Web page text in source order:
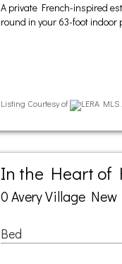
A private French-inspired
round in your 63-foot indoor
Listing Courtesy of LERA
In the Heart of
0 Avery Village New
Bed